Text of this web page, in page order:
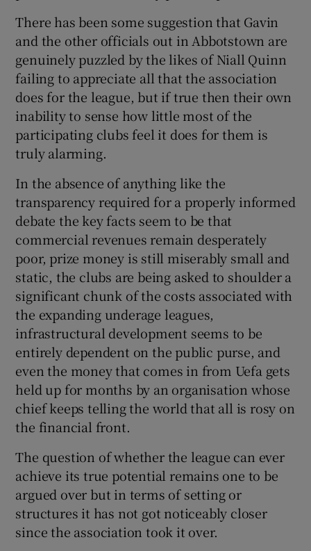
There has been some suggestion that Gavin
and the other officials out in Abbotstown are
genuinely puzzled by the likes of Niall Quinn
failing to appreciate all that the association
does for the league, but if true then their own
inability to sense how little most of the
participating clubs feel it does for them is
truly alarming.
In the absence of anything like the
transparency required for a properly informed
debate the key facts seem to be that
commercial revenues remain desperately
poor, prize money is still miserably small and
static, the clubs are being asked to shoulder a
significant chunk of the costs associated with
the expanding underage leagues,
infrastructural development seems to be
entirely dependent on the public purse, and
even the money that comes in from Uefa gets
held up for months by an organisation whose
chief keeps telling the world that all is rosy on
the financial front.
The question of whether the league can ever
achieve its true potential remains one to be
argued over but in terms of setting or
structures it has not got noticeably closer
since the association took it over.